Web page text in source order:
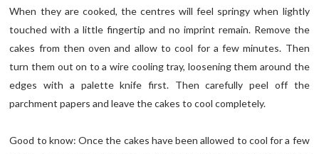
When they are cooked, the centres will feel springy when lightly
touched with a little fingertip and no imprint remain. Remove the
cakes from then oven and allow to cool for a few minutes. Then
turn them out on to a wire cooling tray, loosening them around the
edges with a palette knife first. Then carefully peel off the
parchment papers and leave the cakes to cool completely.
Good to know: Once the cakes have been allowed to cool for a few